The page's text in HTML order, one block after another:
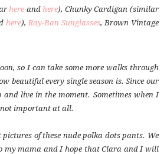
here andhere), Chunky Cardigan (similar
here),Ray-Ban Sunglasses, Brown Vintage
so I can take some more walks through
beautiful every single season is. Since our
live in the moment. Sometimes when I
not important at all.
of these nude polka dots pants. We
my mama and I hope that Clara and I will